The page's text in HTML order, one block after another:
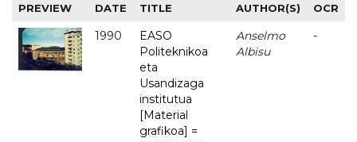
PREVIEW DATE TITLE AUTHOR(S) OCR
1990
EASO
Politeknikoa
eta
Usandizaga
institutua
[Material
grafikoa] =
Anselmo
Albisu
-